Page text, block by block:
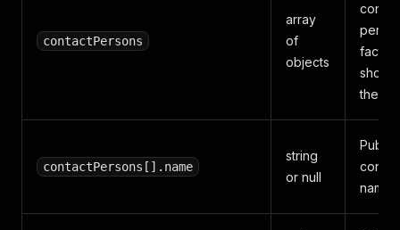
contactPersons
array
of
objects
facts
the
contactPersons[].name
string
or null
Public
name.